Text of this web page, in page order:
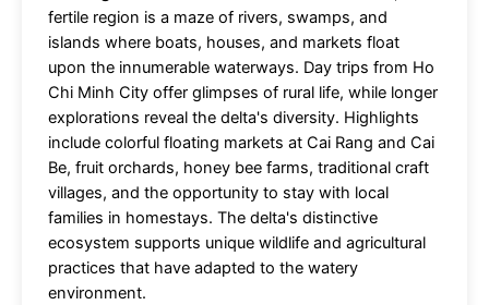
fertile region is a maze of rivers, swamps, and
islands where boats, houses, and markets float
upon the innumerable waterways. Day trips from Ho
Chi Minh City offer glimpses of rural life, while longer
explorations reveal the delta's diversity. Highlights
include colorful floating markets at Cai Rang and Cai
Be, fruit orchards, honey bee farms, traditional craft
villages, and the opportunity to stay with local
families in homestays. The delta's distinctive
ecosystem supports unique wildlife and agricultural
practices that have adapted to the watery
environment.